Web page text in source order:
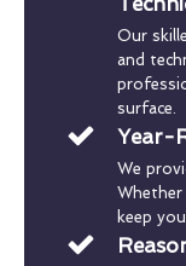
Our
and
surface.
Year-
We
Whether
keep